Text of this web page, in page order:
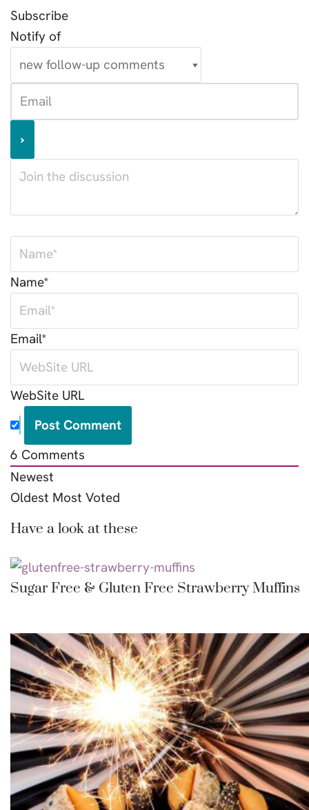
Subscribe
Notify of
Name*
Email*
WebSite URL
6 Comments
Newest
Oldest Most Voted
Have a look at these
Sugar Free & Gluten Free Strawberry Muffins